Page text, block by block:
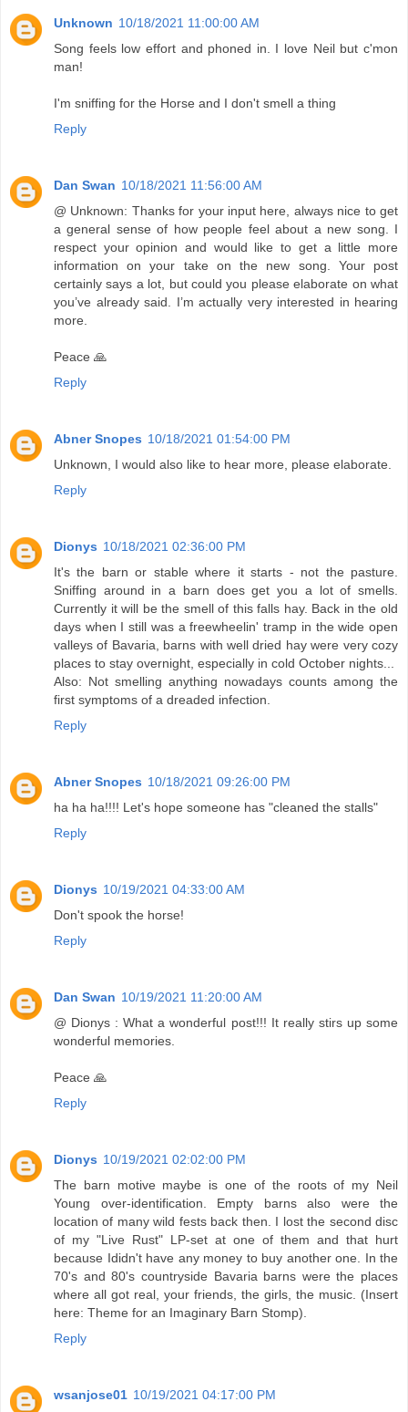
Unknown 10/18/2021 11:00:00 AM
Song feels low effort and phoned in. I love Neil but c'mon
man!
I'm sniffing for the Horse and I don't smell a thing
Reply
Dan Swan 10/18/2021 11:56:00 AM
@ Unknown: Thanks for your input here, always nice to get
a general sense of how people feel about a new song. I
respect your opinion and would like to get a little more
information on your take on the new song. Your post
certainly says a lot, but could you please elaborate on what
you’ve already said. I’m actually very interested in hearing
more.
Peace 🙏
Reply
Abner Snopes 10/18/2021 01:54:00 PM
Unknown, I would also like to hear more, please elaborate.
Reply
Dionys 10/18/2021 02:36:00 PM
It's the barn or stable where it starts - not the pasture.
Sniffing around in a barn does get you a lot of smells.
Currently it will be the smell of this falls hay. Back in the old
days when I still was a freewheelin' tramp in the wide open
valleys of Bavaria, barns with well dried hay were very cozy
places to stay overnight, especially in cold October nights...
Also: Not smelling anything nowadays counts among the
first symptoms of a dreaded infection.
Reply
Abner Snopes 10/18/2021 09:26:00 PM
ha ha ha!!!! Let's hope someone has "cleaned the stalls"
Reply
Dionys 10/19/2021 04:33:00 AM
Don't spook the horse!
Reply
Dan Swan 10/19/2021 11:20:00 AM
@ Dionys : What a wonderful post!!! It really stirs up some
wonderful memories.
Peace 🙏
Reply
Dionys 10/19/2021 02:02:00 PM
The barn motive maybe is one of the roots of my Neil
Young over-identification. Empty barns also were the
location of many wild fests back then. I lost the second disc
of my "Live Rust" LP-set at one of them and that hurt
because Ididn't have any money to buy another one. In the
70's and 80's countryside Bavaria barns were the places
where all got real, your friends, the girls, the music. (Insert
here: Theme for an Imaginary Barn Stomp).
Reply
wsanjose01 10/19/2021 04:17:00 PM